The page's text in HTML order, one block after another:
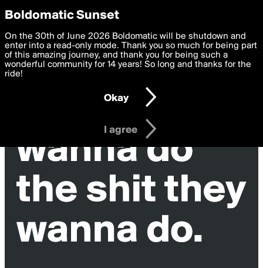
boldomatic
Privacy Preferences
We want to deliver the best, most functional, experience to
you. By clicking 'I agree' you agree to theTerms of Useand
settings below. Your personal data is processed in accordance
with thePrivacy Policy and GDPR Law.
I am 16 years of age or older
I agree
Boldomatic Sunset
On the 30th of June 2026 Boldomatic will be shutdown and
enter into a read-only mode. Thank you so much for being part
of this amazing journey, and thank you for being such a
wonderful community for 14 years! So long and thanks for the
ride!
Okay